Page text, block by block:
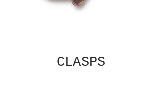
CLASPS